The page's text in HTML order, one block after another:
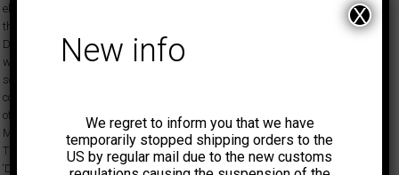
electric guitar before so virtually as soon as he plugged it in he jumped in
the air and was like, ‘Oh my god!’ He couldn’t believe the amount of volume!
During that afternoon we continued to work on a few things. Things
weren’t working too well, but he was so awed with this electric guitar
sound that we just left him onstage making all these noises. Over the
course of the next few days things eventually began to gel, and at the end
of the week the group regretfully informed their old guitarist Geoff
McClelland that he was out and Bolan was in.
The group’s first single for Track would be a Bolan composition,
‘Desdemona’. True to form, it was immediately blacklisted by the BBC
New info
We regret to inform you that we have
temporarily stopped shipping orders to the
US by regular mail due to the new customs
X